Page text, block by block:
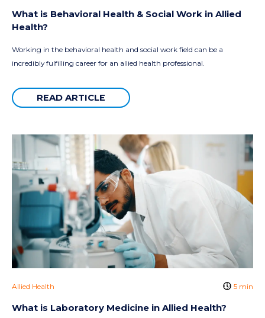
What is Behavioral Health & Social Work in Allied
Health?
Working in the behavioral health and social work field can be a
incredibly fulfilling career for an allied health professional.
READ ARTICLE
Allied Health 5 min
What is Laboratory Medicine in Allied Health?